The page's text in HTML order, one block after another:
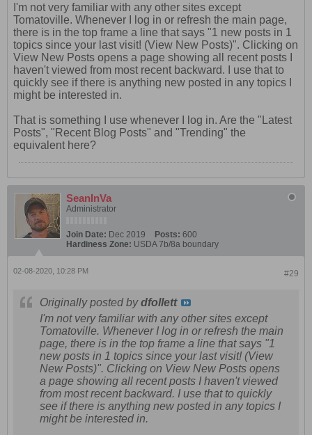
I'm not very familiar with any other sites except
Tomatoville. Whenever I log in or refresh the main page,
there is in the top frame a line that says "1 new posts in 1
topics since your last visit! (View New Posts)". Clicking on
View New Posts opens a page showing all recent posts I
haven't viewed from most recent backward. I use that to
quickly see if there is anything new posted in any topics I
might be interested in.
That is something I use whenever I log in. Are the "Latest
Posts", "Recent Blog Posts" and "Trending" the
equivalent here?
SeanInVa
Administrator
Join Date: Dec 2019 Posts: 600
Hardiness Zone: USDA 7b/8a boundary
#29
02-08-2020, 10:28 PM
Originally posted bydfollett
I'm not very familiar with any other sites except
Tomatoville. Whenever I log in or refresh the main
page, there is in the top frame a line that says "1
new posts in 1 topics since your last visit! (View
New Posts)". Clicking on View New Posts opens
a page showing all recent posts I haven't viewed
from most recent backward. I use that to quickly
see if there is anything new posted in any topics I
might be interested in.